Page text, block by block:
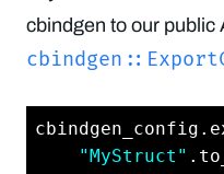
cbindgen to our public
"MyStruct"